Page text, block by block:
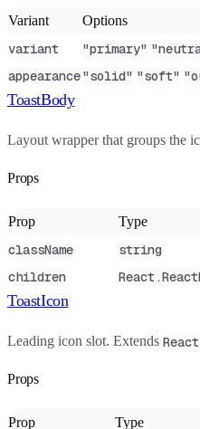
Variant Options
variant "primary"
appearance"solid" "soft"
ToastBody
Layout wrapper that groups the
Props
Prop Type
className string
children
ToastIcon
Leading icon slot. Extends
Props
Prop Type